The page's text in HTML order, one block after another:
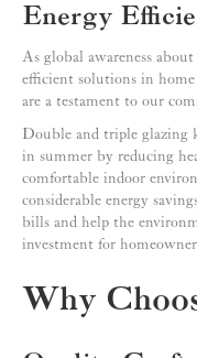
Energy
As global awareness
efficient solutions in
are a testament to our
Double and triple glazing
in summer by reducing
comfortable indoor
considerable energy
bills and help the
investment for
Why